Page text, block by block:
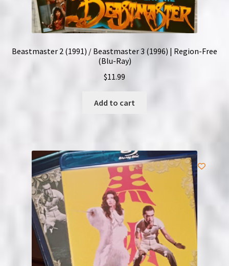
Beastmaster 2 (1991) / Beastmaster 3 (1996) | Region-Free
(Blu-Ray)
$11.99
Add to cart